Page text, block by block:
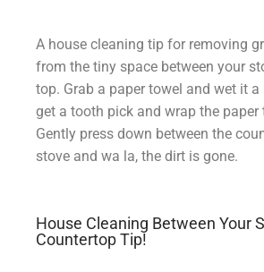
A house cleaning tip for removing
from the tiny space between your
top. Grab a paper towel and wet it
get a tooth pick and wrap the paper
Gently press down between the
stove and wa la, the dirt is gone.
House Cleaning Between Your
Countertop Tip!